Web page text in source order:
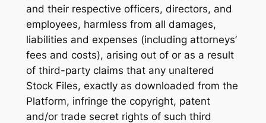
and their respective officers, directors, and
employees, harmless from all damages,
liabilities and expenses (including attorneys’
fees and costs), arising out of or as a result
of third-party claims that any unaltered
Stock Files, exactly as downloaded from the
Platform, infringe the copyright, patent
and/or trade secret rights of such third